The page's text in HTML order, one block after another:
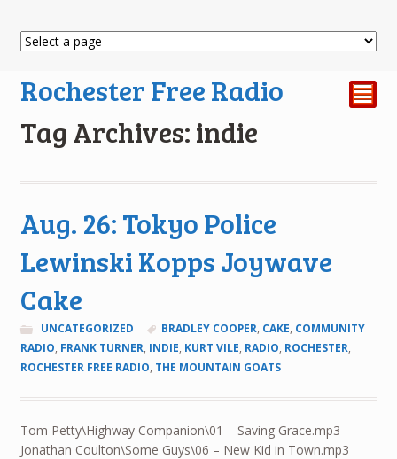
Rochester Free Radio ²
Tag Archives: indie
Aug. 26: Tokyo Police
Lewinski Kopps Joywave
Cake
UNCATEGORIZED BRADLEY COOPER, CAKE, COMMUNITY
RADIO, FRANK TURNER, INDIE, KURT VILE, RADIO, ROCHESTER,
ROCHESTER FREE RADIO, THE MOUNTAIN GOATS
Tom Petty\Highway Companion\01 – Saving Grace.mp3
Jonathan Coulton\Some Guys\06 – New Kid in Town.mp3